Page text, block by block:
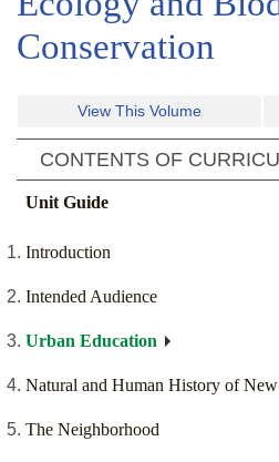
Conservation
View This Volume
CONTENTS OF
Unit Guide
Introduction
Intended Audience
Urban Education
Natural and Human History of
The Neighborhood